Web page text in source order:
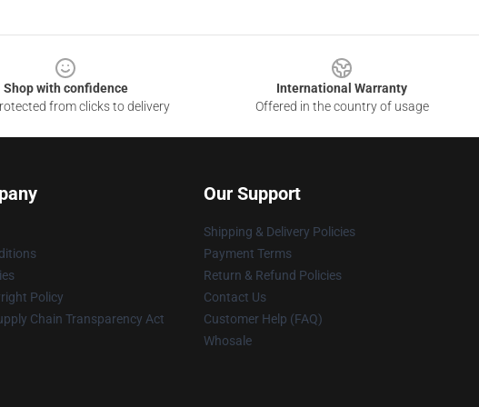
Shop with confidence
from clicks to delivery
International Warranty
Offered in the country of usage
Policy
Chain Transparency Act
Our Support
Shipping & Delivery Policies
Payment Terms
Return & Refund Policies
Contact Us
Customer Help (FAQ)
Whosale